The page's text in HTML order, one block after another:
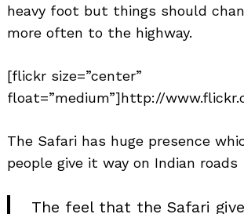
heavy foot but things should
more often to the highway.
[flickr size=”center”
float=”medium”]http://
The Safari has huge presence
people give it way on Indian roads
The feel that the Safari